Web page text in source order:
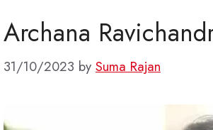
Archana
31/10/2023 by Suma Rajan